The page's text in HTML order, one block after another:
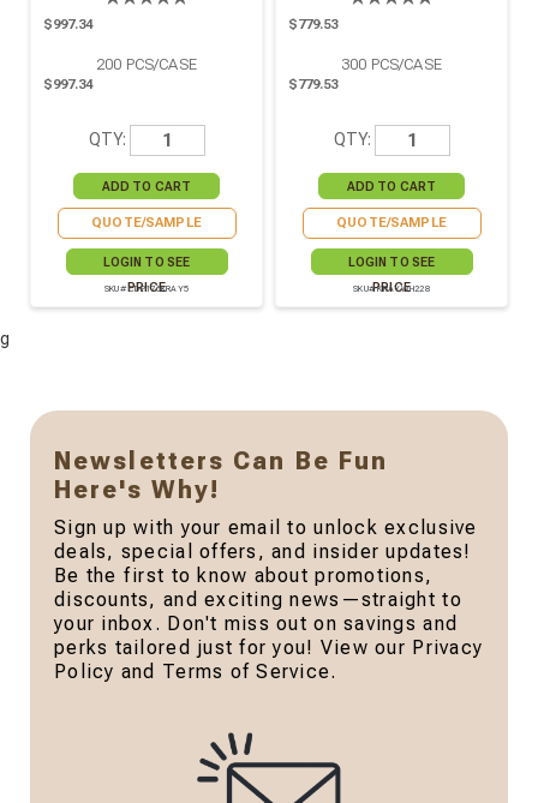
$997.34
200 PCS/CASE
$997.34
QTY:
QUOTE/SAMPLE
LOGIN TO SEE
PRICE
SKU# CDP176KRAY5
$779.53
300 PCS/CASE
$779.53
QTY:
QUOTE/SAMPLE
LOGIN TO SEE
PRICE
SKU# KRAYWH228
g
Newsletters Can Be Fun
Here's Why!
Sign up with your email to unlock exclusive
deals, special offers, and insider updates!
Be the first to know about promotions,
discounts, and exciting news—straight to
your inbox. Don't miss out on savings and
perks tailored just for you! View our Privacy
Policy and Terms of Service.